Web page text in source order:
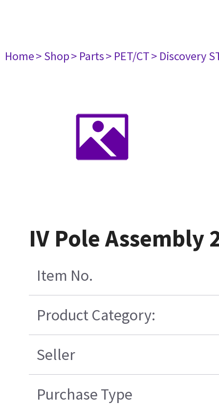
Home> Shop> Parts> PET/CT> Discovery
IV Pole Assembly
Item No.
Product Category:
Seller
Purchase Type